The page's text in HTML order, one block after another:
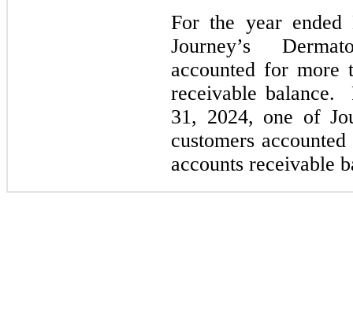
For the year ended
Journey’s
accounted for more
receivable balance.
31, 2024, one of
customers
accounts receivable